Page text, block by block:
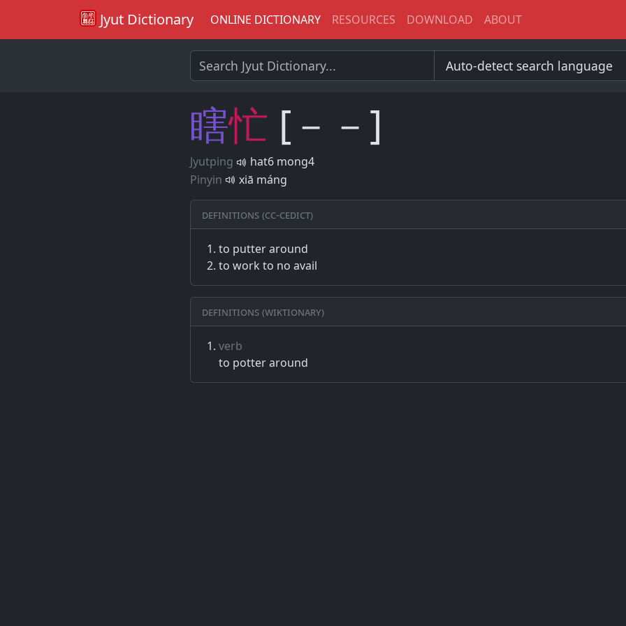
Jyut Dictionary ONLINE DICTIONARY RESOURCES DOWNLOAD ABOUT
瞎忙 [－－]
Jyutping
hat6 mong4
Pinyin
xiā máng
Definitions (CC-CEDICT)
to putter around
to work to no avail
Definitions (Wiktionary)
verb
to potter around